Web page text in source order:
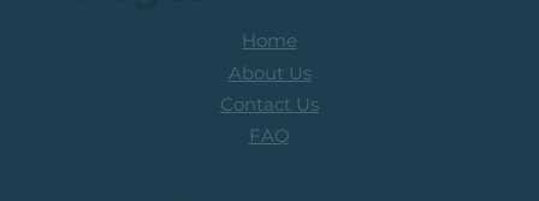
Home
About Us
Contact Us
FAQ